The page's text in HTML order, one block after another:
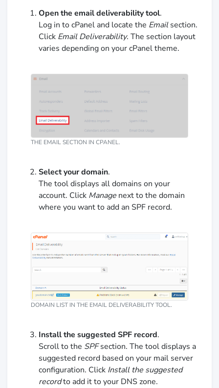
Open the email deliverability tool.
Log in to cPanel and locate the Emailsection.
Click Email Deliverability. The section layout
varies depending on your cPanel theme.
THE EMAIL SECTION IN CPANEL.
Select your domain.
The tool displays all domains on your
account. Click Manage next to the domain
where you want to add an SPF record.
DOMAIN LIST IN THE EMAIL DELIVERABILITY TOOL.
Install the suggested SPF record.
Scroll to the SPFsection. The tool displays a
suggested record based on your mail server
configuration. Click Install the suggested
recordto add it to your DNS zone.